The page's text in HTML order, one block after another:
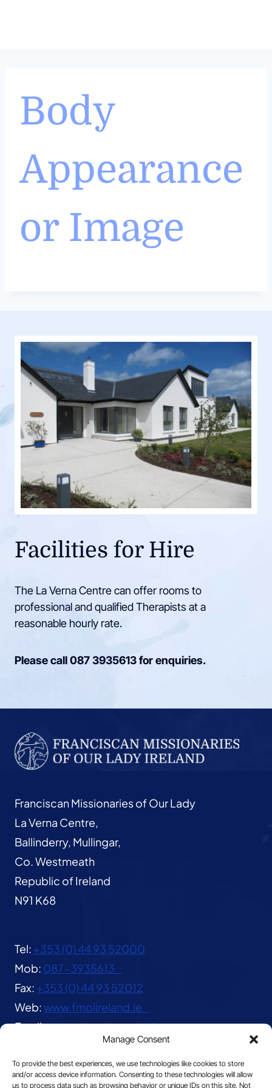
Manage Consent
To provide the best experiences, we use technologies like cookies to store
and/or access device information. Consenting to these technologies will allow
us to process data such as browsing behavior or unique IDs on this site. Not
Body
Appearance
or Image
Facilities for Hire
The La Verna Centre can offer rooms to
professional and qualified Therapists at a
reasonable hourly rate.
Please call087 3935613for enquiries.
Franciscan Missionaries of Our Lady
La Verna Centre,
Ballinderry, Mullingar,
Co. Westmeath
Republic of Ireland
N91 K68
Tel: +353 (0) 44 93 52000
Mob: 087-3935613
Fax: +353 (0) 44 93 52012
Web:www.fmolireland.ie
Email:lavernacentre@gmail.com